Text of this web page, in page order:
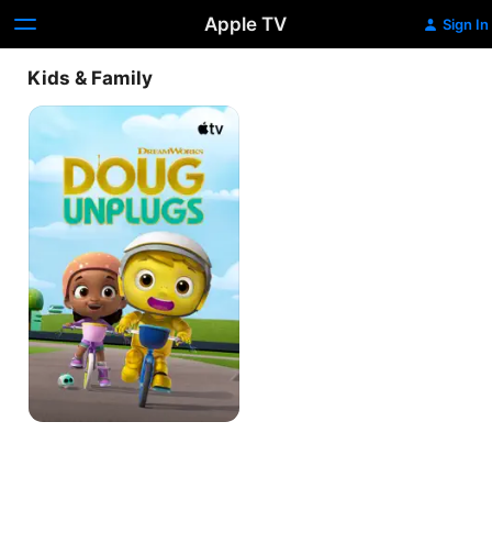
Apple TV Sign In
Kids & Family
Doug
Unplugs